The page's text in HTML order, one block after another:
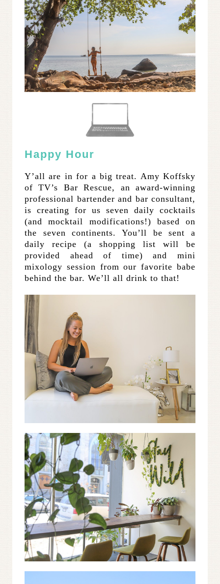
Happy Hour
Y’all are in for a big treat. Amy Koffsky
of TV’s Bar Rescue, an award-winning
professional bartender and bar consultant,
is creating for us seven daily cocktails
(and mocktail modifications!) based on
the seven continents. You’ll be sent a
daily recipe (a shopping list will be
provided ahead of time) and mini
mixology session from our favorite babe
behind the bar. We’ll all drink to that!